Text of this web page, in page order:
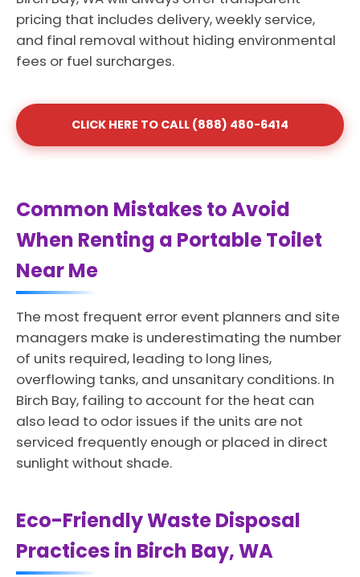
pricing that includes delivery, weekly service,
and final removal without hiding environmental
fees or fuel surcharges.
CLICK HERE TO CALL (888) 480-6414
Common Mistakes to Avoid
When Renting a Portable Toilet
Near Me
The most frequent error event planners and site
managers make is underestimating the number
of units required, leading to long lines,
overflowing tanks, and unsanitary conditions. In
Birch Bay, failing to account for the heat can
also lead to odor issues if the units are not
serviced frequently enough or placed in direct
sunlight without shade.
Eco-Friendly Waste Disposal
Practices in Birch Bay, WA